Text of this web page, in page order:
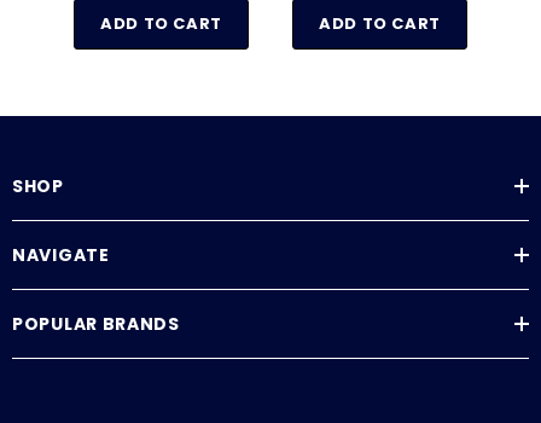
ADD TO CART ADD TO CART
SHOP
NAVIGATE
POPULAR BRANDS